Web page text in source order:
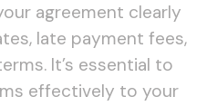
agreement clearly
late payment fees,
It’s essential to
effectively to your